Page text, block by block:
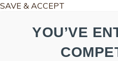
SAVE & ACCEPT
YOU’VE